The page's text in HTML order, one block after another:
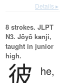
Details ▸
8 strokes. JLPT
N3. Jōyō kanji,
taught in junior
high.
彼
he,